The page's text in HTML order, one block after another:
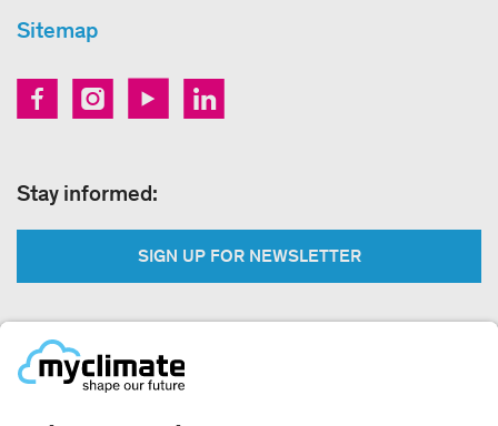
Sitemap
Stay informed:
SIGN UP FOR NEWSLETTER
Legal: